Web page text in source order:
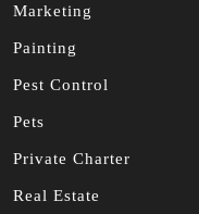
Marketing
Painting
Pest Control
Pets
Private Charter
Real Estate